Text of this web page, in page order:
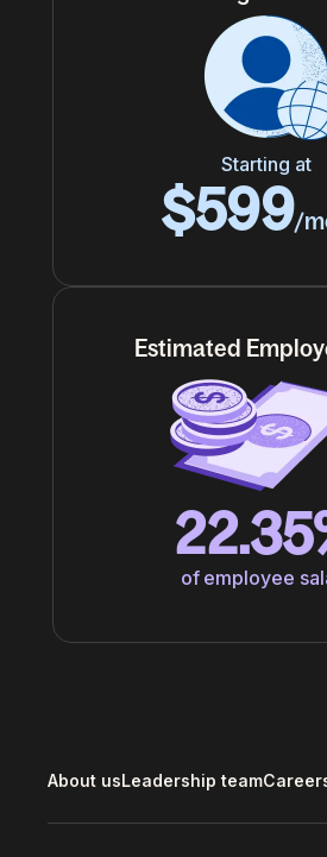
Starting at
$599/
Estimated
of employee
About usLeadership team